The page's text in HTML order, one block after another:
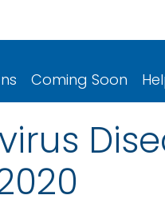
Coming Soon